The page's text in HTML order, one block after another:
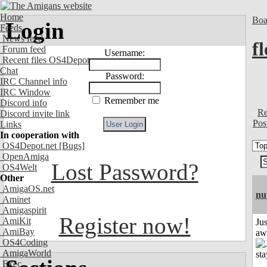
Home
Feeds
News feed
Forum feed
Recent files OS4Depot
Chat
IRC Channel info
IRC Window
Discord info
Discord invite link
Links
In cooperation with
OS4Depot.net [Bugs]
OpenAmiga
OS4Welt
Other
AmigaOS.net
Aminet
Amigaspirit
AmiKit
AmiBay
OS4Coding
AmigaWorld
Exec
Login
Username:
Password:
Remember me
Lost Password?
Register now!